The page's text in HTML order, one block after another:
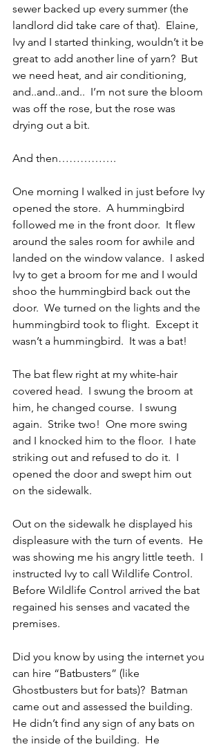
sewer backed up every summer (the
landlord did take care of that).  Elaine,
Ivy and I started thinking, wouldn’t it be
great to add another line of yarn?  But
we need heat, and air conditioning,
and..and..and..  I’m not sure the bloom
was off the rose, but the rose was
drying out a bit.
And then…………….
One morning I walked in just before Ivy
opened the store.  A hummingbird
followed me in the front door.  It flew
around the sales room for awhile and
landed on the window valance.  I asked
Ivy to get a broom for me and I would
shoo the hummingbird back out the
door.  We turned on the lights and the
hummingbird took to flight.  Except it
wasn’t a hummingbird.  It was a bat!
The bat flew right at my white-hair
covered head.  I swung the broom at
him, he changed course.  I swung
again.  Strike two!  One more swing
and I knocked him to the floor.  I hate
striking out and refused to do it.  I
opened the door and swept him out
on the sidewalk.
Out on the sidewalk he displayed his
displeasure with the turn of events.  He
was showing me his angry little teeth.  I
instructed Ivy to call Wildlife Control.
Before Wildlife Control arrived the bat
regained his senses and vacated the
premises.
Did you know by using the internet you
can hire “Batbusters” (like
Ghostbusters but for bats)?  Batman
came out and assessed the building.
He didn’t find any sign of any bats on
the inside of the building.  He